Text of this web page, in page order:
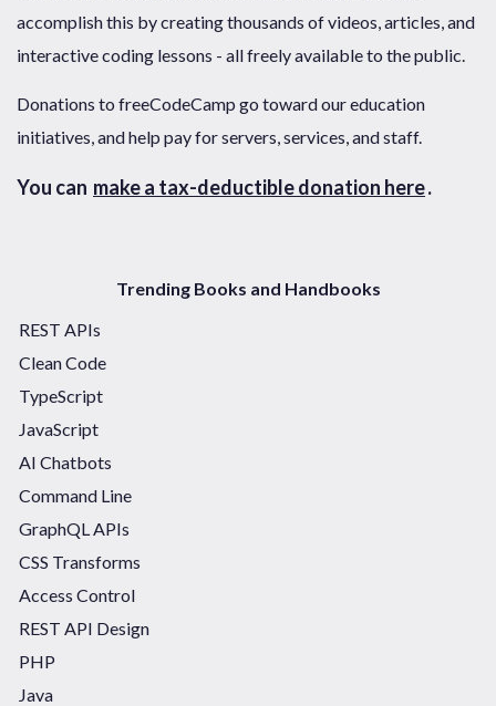
accomplish this by creating thousands of videos, articles, and
interactive coding lessons - all freely available to the public.
Donations to freeCodeCamp go toward our education
initiatives, and help pay for servers, services, and staff.
You can make a tax-deductible donation here.
Trending Books and Handbooks
REST APIs
Clean Code
TypeScript
JavaScript
AI Chatbots
Command Line
GraphQL APIs
CSS Transforms
Access Control
REST API Design
PHP
Java